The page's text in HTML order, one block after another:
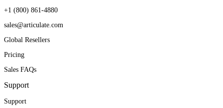
+1 (800) 861-4880
sales@articulate.com
Global Resellers
Pricing
Sales FAQs
Support
Support